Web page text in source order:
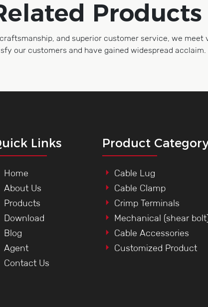
Products
and superior customer service, we
our customers and have gained widespread acclaim.
Links
Home
About Us
Products
Download
Blog
Agent
Contact Us
Product
Cable Lug
Cable Clamp
Crimp Terminals
Mechanical (shear
Cable Accessories
Customized Product